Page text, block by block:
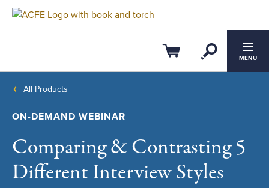
Cart OpenMENU
All Products
ON-DEMAND WEBINAR
Comparing & Contrasting 5
Different Interview Styles